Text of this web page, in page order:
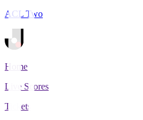
ACL Two
Home
Live Scores
Tickets